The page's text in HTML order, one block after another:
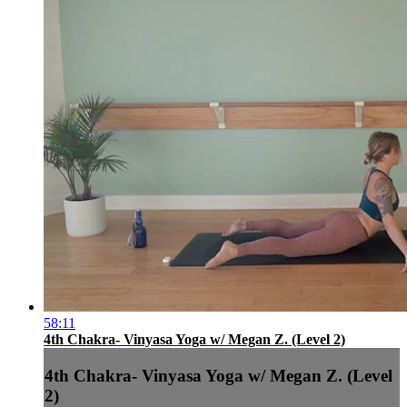
58:11
4th Chakra- Vinyasa Yoga w/ Megan Z. (Level 2)
4th Chakra- Vinyasa Yoga w/ Megan Z. (Level
2)